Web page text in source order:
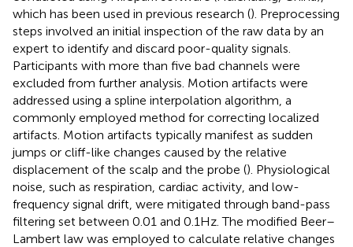
which has been used in previous research (). Preprocessing
steps involved an initial inspection of the raw data by an
expert to identify and discard poor-quality signals.
Participants with more than five bad channels were
excluded from further analysis. Motion artifacts were
addressed using a spline interpolation algorithm, a
commonly employed method for correcting localized
artifacts. Motion artifacts typically manifest as sudden
jumps or cliff-like changes caused by the relative
displacement of the scalp and the probe (). Physiological
noise, such as respiration, cardiac activity, and low-
frequency signal drift, were mitigated through band-pass
filtering set between 0.01 and 0.1 Hz. The modified Beer–
Lambert law was employed to calculate relative changes